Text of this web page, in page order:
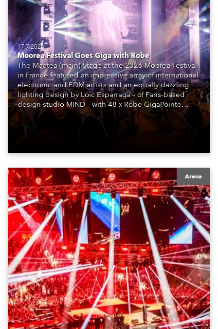
17.7.2026
Moorea Festival Goes Giga with Robe
The Maatea (main) Stage at the 2026 Moorea Festival
in France featured an impressive array of international
electronic and EDM artists and an equally dazzling
lighting design by Loic Esparraga – of Paris-based
design studio MIND – with 48 x Robe GigaPointe
moving lights at the core of the aesthetic.
Arena